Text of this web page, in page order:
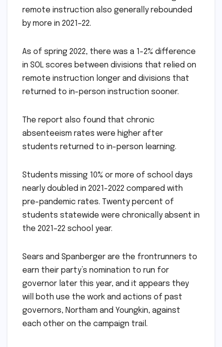
remote instruction also generally rebounded
by more in 2021–22.
As of spring 2022, there was a 1-2% difference
in SOL scores between divisions that relied on
remote instruction longer and divisions that
returned to in-person instruction sooner.
The report also found that chronic
absenteeism rates were higher after
students returned to in-person learning.
Students missing 10% or more of school days
nearly doubled in 2021-2022 compared with
pre-pandemic rates. Twenty percent of
students statewide were chronically absent in
the 2021–22 school year.
Sears and Spanberger are the frontrunners to
earn their party’s nomination to run for
governor later this year, and it appears they
will both use the work and actions of past
governors, Northam and Youngkin, against
each other on the campaign trail.